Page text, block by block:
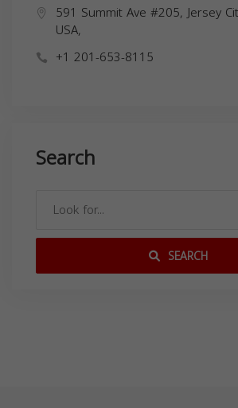
591 Summit Ave #205, Jersey
USA,
+1 201-653-8115
Search
SEARCH